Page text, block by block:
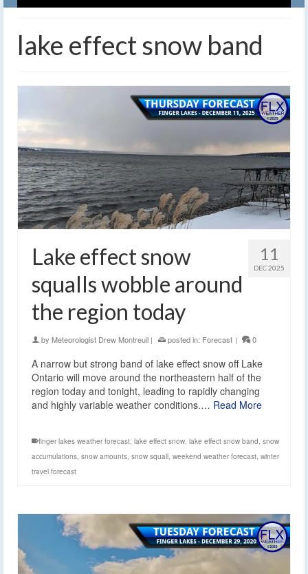
lake effect snow band
11
DEC 2025
Lake effect snow
squalls wobble around
the region today
by Meteorologist Drew Montreuil | posted in: Forecast | 0
A narrow but strong band of lake effect snow off Lake
Ontario will move around the northeastern half of the
region today and tonight, leading to rapidly changing
and highly variable weather conditions.… Read More
finger lakes weather forecast, lake effect snow, lake effect snow band, snow
accumulations, snow amounts, snow squall, weekend weather forecast, winter
travel forecast